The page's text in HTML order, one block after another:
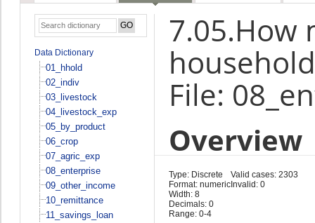
Data Dictionary
01_hhold
02_indiv
03_livestock
04_livestock_exp
05_by_product
06_crop
07_agric_exp
08_enterprise
09_other_income
10_remittance
11_savings_loan
7.05.How
File:
Overview
Type: Discrete
Format: numeric
Width: 8
Decimals: 0
Range: 0-4
Valid cases: 2303
Invalid: 0